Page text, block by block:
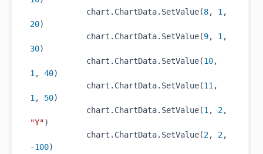
chart.ChartData.SetValue(8, 1
20)
chart.ChartData.SetValue(9, 1
30)
chart.ChartData.SetValue(10
1 , 40)
chart.ChartData.SetValue(11
1 , 50)
chart.ChartData.SetValue(1 , 2
"Y")
chart.ChartData.SetValue(2, 2,
-100)